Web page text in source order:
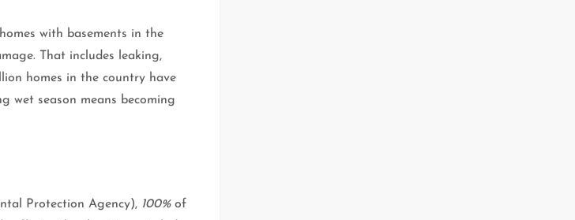
with basements in the
That includes leaking,
homes in the country have
wet season means becoming
Protection Agency), 100%of